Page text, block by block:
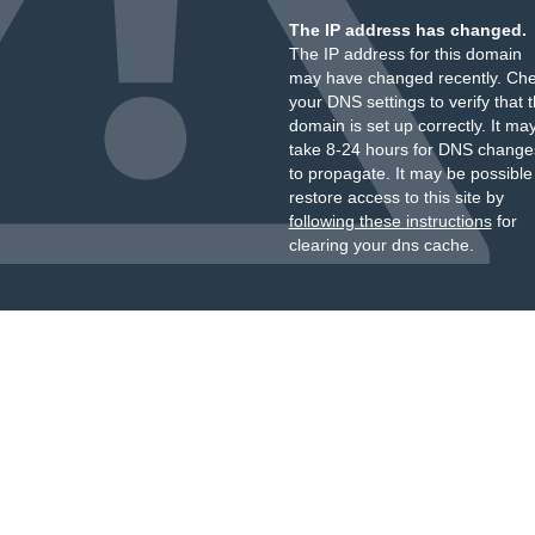
The IP address has changed.
The IP address for this domain
may have changed recently.
your DNS settings to verify that
domain is set up correctly. It
take 8-24 hours for DNS
to propagate. It may be
restore access to this site by
following these instructionsfor
clearing your dns cache.